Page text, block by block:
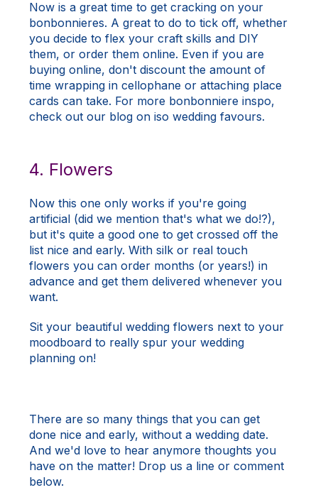
Now is a great time to get cracking on your
bonbonnieres. A great to do to tick off, whether
you decide to flex your craft skills and DIY
them, or order them online. Even if you are
buying online, don't discount the amount of
time wrapping in cellophane or attaching place
cards can take. For more bonbonniere inspo,
check out our blog on iso wedding favours.
4. Flowers
Now this one only works if you're going
artificial (did we mention that's what we do!?),
but it's quite a good one to get crossed off the
list nice and early. With silk or real touch
flowers you can order months (or years!) in
advance and get them delivered whenever you
want.
Sit your beautiful wedding flowers next to your
moodboard to really spur your wedding
planning on!
There are so many things that you can get
done nice and early, without a wedding date.
And we'd love to hear anymore thoughts you
have on the matter! Drop us a line or comment
below.